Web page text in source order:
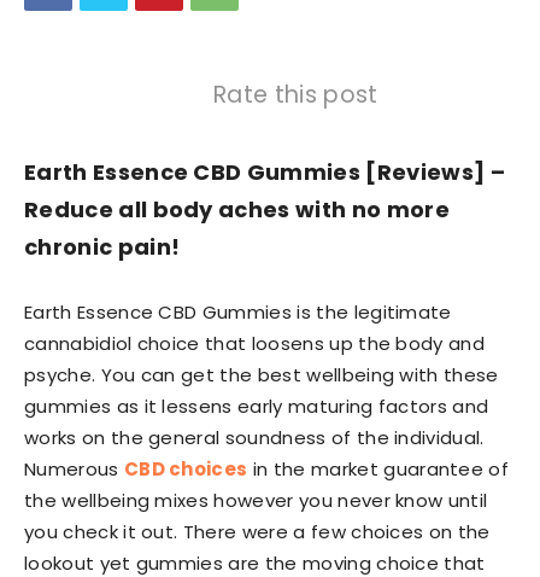
Rate this post
Earth Essence CBD Gummies [Reviews] –
Reduce all body aches with no more
chronic pain!
Earth Essence CBD Gummies is the legitimate
cannabidiol choice that loosens up the body and
psyche. You can get the best wellbeing with these
gummies as it lessens early maturing factors and
works on the general soundness of the individual.
Numerous CBD choices in the market guarantee of
the wellbeing mixes however you never know until
you check it out. There were a few choices on the
lookout yet gummies are the moving choice that